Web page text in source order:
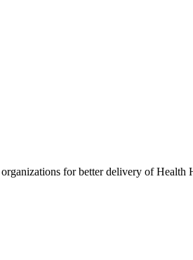
for better delivery of Health